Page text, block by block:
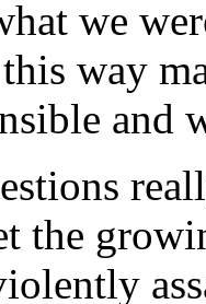
we
way
and
the